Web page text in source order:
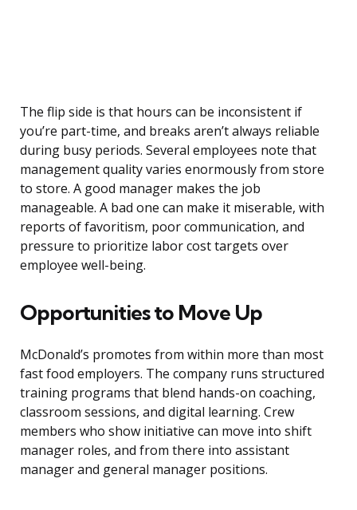
The flip side is that hours can be inconsistent if
you’re part-time, and breaks aren’t always reliable
during busy periods. Several employees note that
management quality varies enormously from store
to store. A good manager makes the job
manageable. A bad one can make it miserable, with
reports of favoritism, poor communication, and
pressure to prioritize labor cost targets over
employee well-being.
Opportunities to Move Up
McDonald’s promotes from within more than most
fast food employers. The company runs structured
training programs that blend hands-on coaching,
classroom sessions, and digital learning. Crew
members who show initiative can move into shift
manager roles, and from there into assistant
manager and general manager positions.